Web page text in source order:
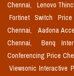
Chennai,
Lenovo
Fortinet Switch
Chennai,
Aadona
Chennai,
Benq
Conferencing Price
Viewsonic Interactive